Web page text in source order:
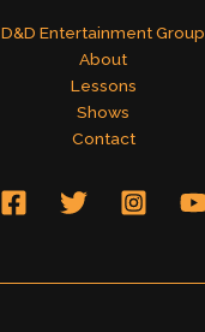
D&D Entertainment Group
About
Lessons
Shows
Contact